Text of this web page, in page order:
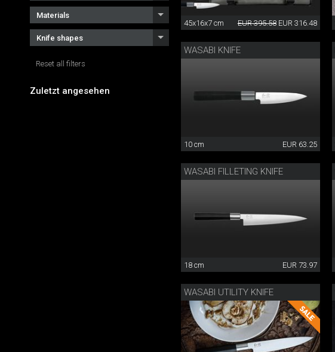
Materials
Knife shapes
Reset all filters
Zuletzt angesehen
45x16x7 cm EUR 395.58 EUR 316.48
WASABI KNIFE
10 cm EUR 63.25
WASABI FILLETING KNIFE
18 cm EUR 73.97
WASABI UTILITY KNIFE